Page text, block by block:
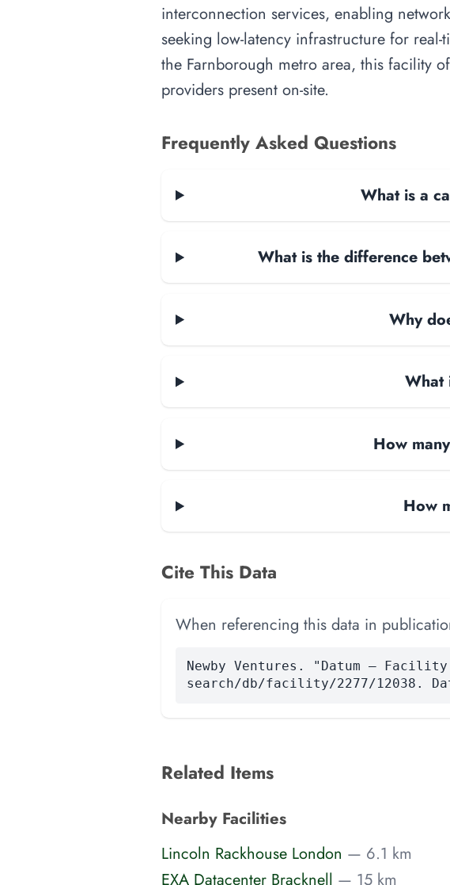
interconnection services, enabling
seeking low-latency infrastructure for
the Farnborough metro area, this facility
providers present on-site.
Frequently Asked Questions
What is a
What is the difference
Why
What
How
How
Cite This Data
When referencing this data in
Newby Ventures. "Datum —
search/db/facility/2277/12038.
Related Items
Nearby Facilities
Lincoln Rackhouse London — 6.1 km
EXA Datacenter Bracknell — 15 km